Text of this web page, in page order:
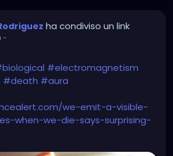
ha condiviso un link
-
#electromagnetism
#death #aura
we-emit-a-visible-
when-we-die-says-surprising-